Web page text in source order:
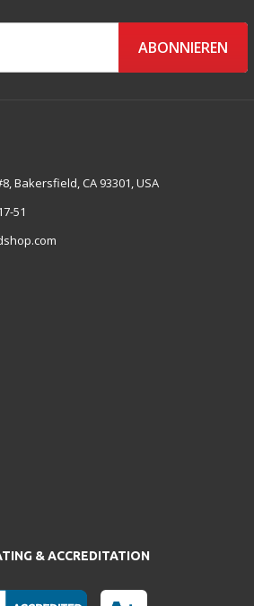
Bakersfield, CA 93301, USA
51
ABONNIEREN
& ACCREDITATION